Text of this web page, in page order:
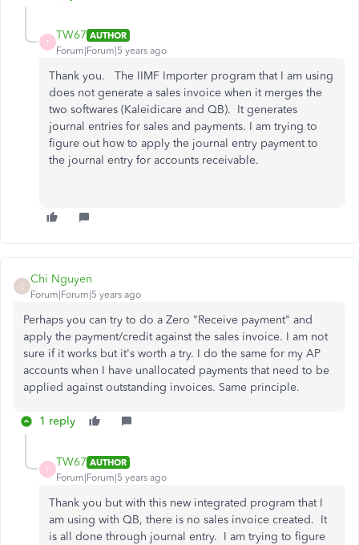
T
TW67 AUTHOR
Forum|Forum|5 years ago
Thank you. The IIMF Importer program that I am using
does not generate a sales invoice when it merges the
two softwares (Kaleidicare and QB). It generates
journal entries for sales and payments. I am trying to
figure out how to apply the journal entry payment to
the journal entry for accounts receivable.
C
Chi Nguyen
Forum|Forum|5 years ago
Perhaps you can try to do a Zero "Receive payment" and
apply the payment/credit against the sales invoice. I am not
sure if it works but it's worth a try. I do the same for my AP
accounts when I have unallocated payments that need to be
applied against outstanding invoices. Same principle.
1 reply
T
TW67 AUTHOR
Forum|Forum|5 years ago
Thank you but with this new integrated program that I
am using with QB, there is no sales invoice created. It
is all done through journal entry. I am trying to figure